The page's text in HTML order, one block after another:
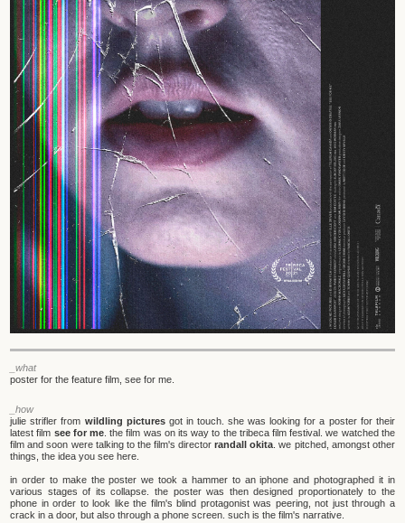
_what
poster for the feature film, see for me.
_how
julie strifler from wildling picturesgot in touch. she was looking for a poster for their
latest film see for me . the film was on its way to the tribeca film festival. we watched the
film and soon were talking to the film's directorrandall okita . we pitched, amongst other
things, the idea you see here.
in order to make the poster we took a hammer to an iphone and photographed it in
various stages of its collapse. the poster was then designed proportionately to the
phone in order to look like the film's blind protagonist was peering, not just through a
crack in a door, but also through a phone screen. such is the film's narrative.